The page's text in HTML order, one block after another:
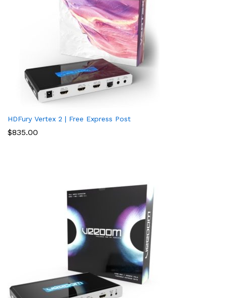
HDFury Vertex 2 | Free Express Post
$835.00